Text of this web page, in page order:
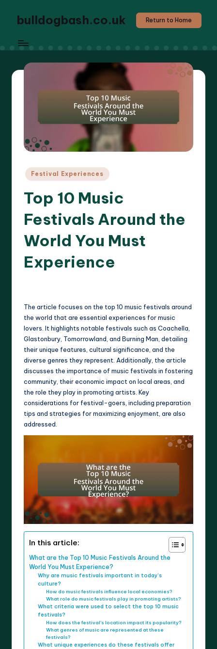
bulldogbash.co.uk Return to Home
Posted
Festival Experiences
Top 10 Music
Festivals Around the
World You Must
Experience
The article focuses on the top 10 music festivals around
the world that are essential experiences for music
lovers. It highlights notable festivals such as Coachella,
Glastonbury, Tomorrowland, and Burning Man, detailing
their unique features, cultural significance, and the
diverse genres they represent. Additionally, the article
discusses the importance of music festivals in fostering
community, their economic impact on local areas, and
the role they play in promoting artists. Key
considerations for festival-goers, including preparation
tips and strategies for maximizing enjoyment, are also
addressed.
In this article:
What are the Top 10 Music Festivals Around the
World You Must Experience?
Why are music festivals important in today’s
culture?
How do music festivals influence local economies?
What role do music festivals play in promoting artists?
What criteria were used to select the top 10 music
festivals?
How does the festival’s location impact its popularity?
What genres of music are represented at these
festivals?
What unique experiences do these festivals offer